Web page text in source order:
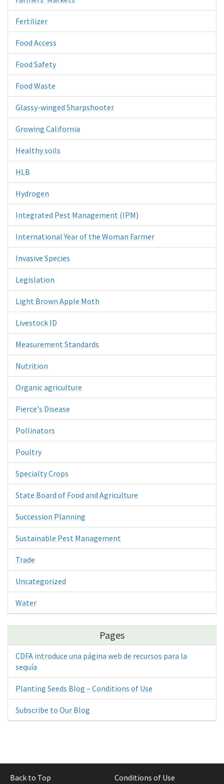
Fertilizer
Food Access
Food Safety
Food Waste
Glassy-winged Sharpshooter
Growing California
Healthy soils
HLB
Hydrogen
Integrated Pest Management (IPM)
International Year of the Woman Farmer
Invasive Species
Legislation
Light Brown Apple Moth
Livestock ID
Measurement Standards
Nutrition
Organic agriculture
Pierce's Disease
Pollinators
Poultry
Specialty Crops
State Board of Food and Agriculture
Succession Planning
Sustainable Pest Management
Trade
Uncategorized
Water
Pages
CDFA introduce una página web de recursos para la
sequía
Planting Seeds Blog – Conditions of Use
Subscribe to Our Blog
Back to Top Conditions of Use